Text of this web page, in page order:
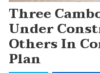
Three
Under
Others In
Plan